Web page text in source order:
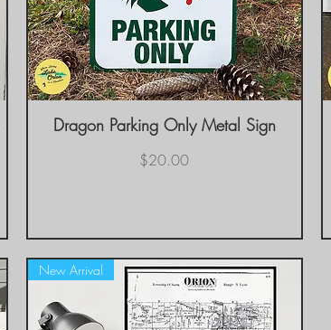
Quick View
Dragon Parking Only Metal Sign
Price
$20.00
New Arrival